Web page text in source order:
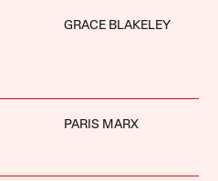
GRACE BLAKELEY
PARIS MARX